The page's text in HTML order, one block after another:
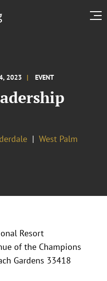
2023 EVENT
West Palm
Resort
of the Champions
Gardens 33418